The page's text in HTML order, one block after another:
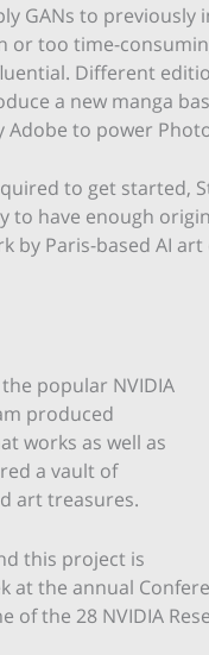
GANs to
or too time-
Different
a new manga
Adobe to power
to get started,
to have enough
by Paris-based AI
popular NVIDIA
produced
works as well as
a vault of
art treasures.
this project is
at the annual
of the 28 NVIDIA